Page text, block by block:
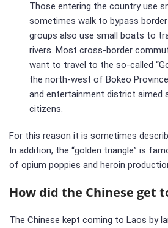
Those entering the country use
sometimes walk to bypass
groups also use small boats to
rivers. Most cross-border
want to travel to the so-called
the north-west of Bokeo
and entertainment district aimed
citizens.
For this reason it is sometimes
In addition, the “golden triangle” is
of opium poppies and heroin
How did the Chinese get
The Chinese kept coming to Laos by